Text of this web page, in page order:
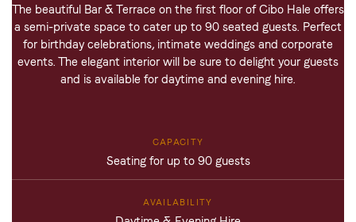
The beautiful Bar & Terrace on the first floor of Cibo Hale offers
a semi-private space to cater up to 90 seated guests. Perfect
for birthday celebrations, intimate weddings and corporate
events. The elegant interior will be sure to delight your guests
and is available for daytime and evening hire.
Seating for up to 90 guests